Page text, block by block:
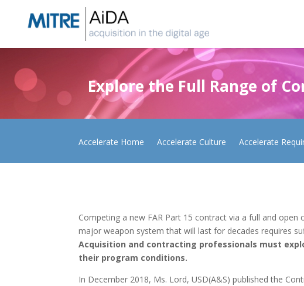
content
Explore the Full Range of
Accelerate Home Accelerate Culture Accelerate
Competing a new FAR Part 15 contract via a full and
major weapon system that will last for decades requires
Acquisition and contracting professionals must
their program conditions.
In December 2018, Ms. Lord, USD(A&S) published the